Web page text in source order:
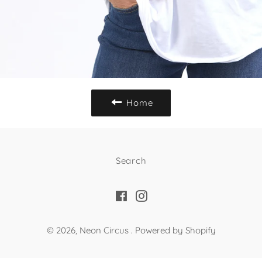
Home
Search
FacebookInstagram
© 2026, Neon Circus . Powered by Shopify